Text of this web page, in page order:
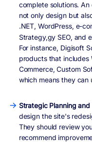
complete solutions.
not only design but
.NET, WordPress, e-
Strategy,gy SEO, and
For instance, Digisoft
products that includes
Commerce, Custom
which means they
Strategic Planning
design the site's
They should review
recommend